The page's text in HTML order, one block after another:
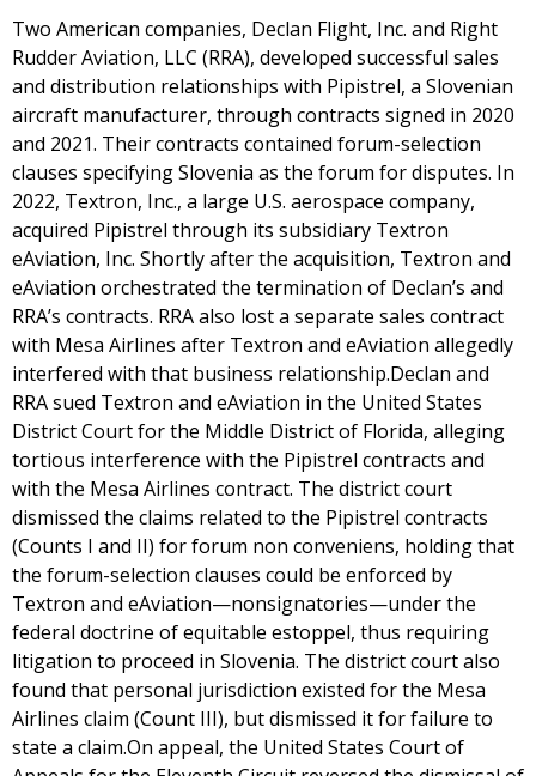
Two American companies, Declan Flight, Inc. and Right
Rudder Aviation, LLC (RRA), developed successful sales
and distribution relationships with Pipistrel, a Slovenian
aircraft manufacturer, through contracts signed in 2020
and 2021. Their contracts contained forum-selection
clauses specifying Slovenia as the forum for disputes. In
2022, Textron, Inc., a large U.S. aerospace company,
acquired Pipistrel through its subsidiary Textron
eAviation, Inc. Shortly after the acquisition, Textron and
eAviation orchestrated the termination of Declan’s and
RRA’s contracts. RRA also lost a separate sales contract
with Mesa Airlines after Textron and eAviation allegedly
interfered with that business relationship.Declan and
RRA sued Textron and eAviation in the United States
District Court for the Middle District of Florida, alleging
tortious interference with the Pipistrel contracts and
with the Mesa Airlines contract. The district court
dismissed the claims related to the Pipistrel contracts
(Counts I and II) for forum non conveniens, holding that
the forum-selection clauses could be enforced by
Textron and eAviation—nonsignatories—under the
federal doctrine of equitable estoppel, thus requiring
litigation to proceed in Slovenia. The district court also
found that personal jurisdiction existed for the Mesa
Airlines claim (Count III), but dismissed it for failure to
state a claim.On appeal, the United States Court of